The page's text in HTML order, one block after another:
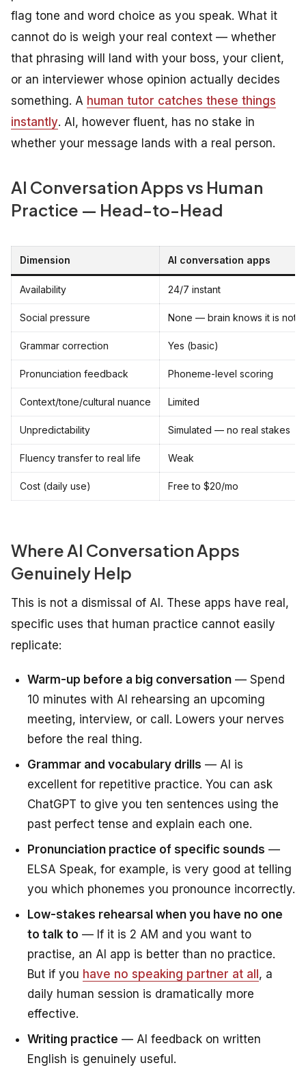
flag tone and word choice as you speak. What it
cannot do is weigh your real context — whether
that phrasing will land with your boss, your client,
or an interviewer whose opinion actually decides
something. A human tutor catches these things
instantly. AI, however fluent, has no stake in
whether your message lands with a real person.
AI Conversation Apps vs Human
Practice — Head-to-Head
Dimension AI conversation apps
Availability 24/7 instant
Social pressure None — brain knows it is not
Grammar correction Yes (basic)
Pronunciation feedback Phoneme-level scoring
Context/tone/cultural nuance Limited
Unpredictability Simulated — no real stakes
Fluency transfer to real life Weak
Cost (daily use) Free to $20/mo
Where AI Conversation Apps
Genuinely Help
This is not a dismissal of AI. These apps have real,
specific uses that human practice cannot easily
replicate:
Warm-up before a big conversation — Spend
10 minutes with AI rehearsing an upcoming
meeting, interview, or call. Lowers your nerves
before the real thing.
Grammar and vocabulary drills — AI is
excellent for repetitive practice. You can ask
ChatGPT to give you ten sentences using the
past perfect tense and explain each one.
Pronunciation practice of specific sounds —
ELSA Speak, for example, is very good at telling
you which phonemes you pronounce incorrectly.
Low-stakes rehearsal when you have no one
to talk to — If it is 2 AM and you want to
practise, an AI app is better than no practice.
But if you have no speaking partner at all, a
daily human session is dramatically more
effective.
Writing practice — AI feedback on written
English is genuinely useful.